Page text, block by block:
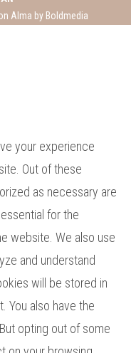
Alma by Boldmedia
your experience
Out of these
as necessary are
for the
website. We also use
and understand
will be stored in
You also have the
opting out of some